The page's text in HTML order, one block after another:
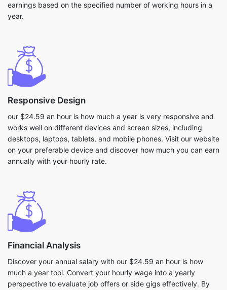
earnings based on the specified number of working hours in a
year.
Responsive Design
our $24.59 an hour is how much a year is very responsive and
works well on different devices and screen sizes, including
desktops, laptops, tablets, and mobile phones. Visit our website
on your preferable device and discover how much you can earn
annually with your hourly rate.
Financial Analysis
Discover your annual salary with our $24.59 an hour is how
much a year tool. Convert your hourly wage into a yearly
perspective to evaluate job offers or side gigs effectively. By